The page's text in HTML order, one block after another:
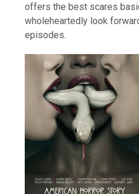
offers the best scares
wholeheartedly look
episodes.